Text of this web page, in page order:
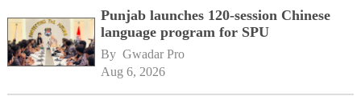
Punjab launches 120-session Chinese
language program for SPU
By Gwadar Pro
Aug 6, 2026